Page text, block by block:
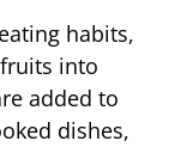
habits,
into
added to
dishes,